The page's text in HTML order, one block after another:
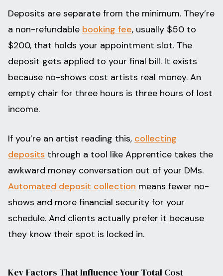
Deposits are separate from the minimum. They’re
a non-refundable booking fee, usually $50 to
$200, that holds your appointment slot. The
deposit gets applied to your final bill. It exists
because no-shows cost artists real money. An
empty chair for three hours is three hours of lost
income.
If you’re an artist reading this, collecting
deposits through a tool like Apprentice takes the
awkward money conversation out of your DMs.
Automated deposit collection means fewer no-
shows and more financial security for your
schedule. And clients actually prefer it because
they know their spot is locked in.
Key Factors That Influence Your Total Cost